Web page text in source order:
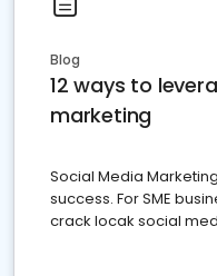
Blog
12 ways to
marketing
Social Media
success. For SME
crack locak social